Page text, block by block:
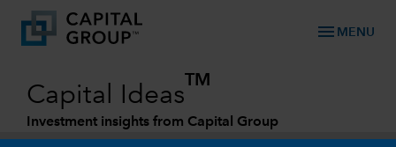
menu MENU
Capital Ideas
TM
Investment insights from Capital Group